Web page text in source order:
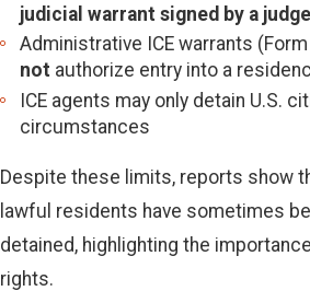
judicial warrant signed by a judge
Administrative ICE warrants
not authorize entry into a
ICE agents may only detain U.S.
circumstances
Despite these limits, reports show
lawful residents have sometimes
detained, highlighting the
rights.